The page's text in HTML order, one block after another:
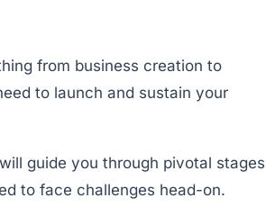
from business creation to
to launch and sustain your
guide you through pivotal stages
to face challenges head-on.